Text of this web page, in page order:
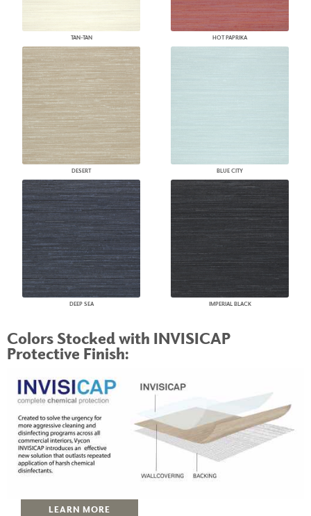
TAN-TAN HOT PAPRIKA
DESERT BLUE CITY
DEEP SEA IMPERIAL BLACK
Colors Stocked with INVISICAP
Protective Finish:
LEARN MORE